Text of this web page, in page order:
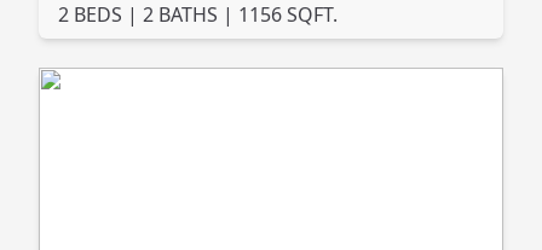
2 BEDS | 2 BATHS | 1156 SQFT.